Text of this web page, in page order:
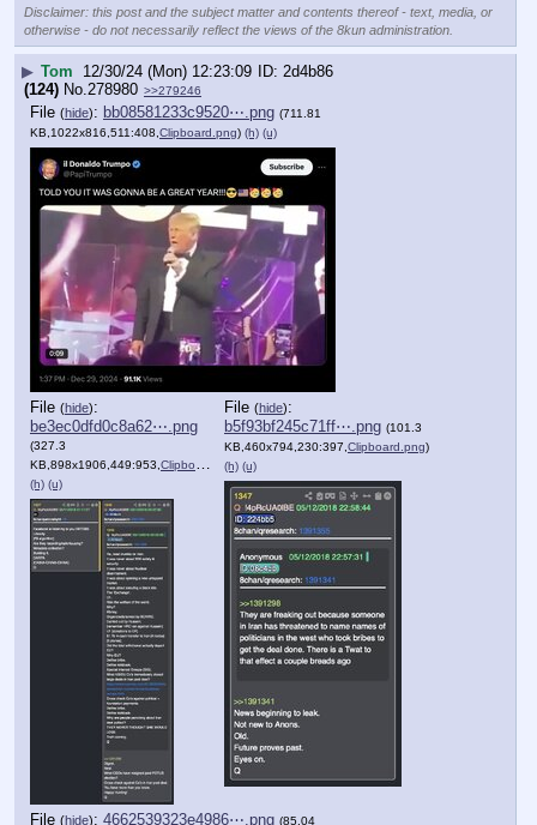
Disclaimer: this post and the subject matter and contents thereof - text, media, or
otherwise - do not necessarily reflect the views of the 8kun administration.
▶ Tom 12/30/24 (Mon) 12:23:09
2d4b86
(124) No.278980 >>279246
File (hide): bb08581233c9520⋯.png (711.81
KB,1022x816,511:408, Clipboard.png) (h) (u)
File (hide):
be3ec0dfd0c8a62⋯.png
(327.3
KB,898x1906,449:953, Clipboard.png
(h) (u)
File (hide):
b5f93bf245c71ff⋯.png (101.3
KB,460x794,230:397, Clipboard.png)
(h) (u)
File (hide): 4662539323e4986⋯.png (85.04